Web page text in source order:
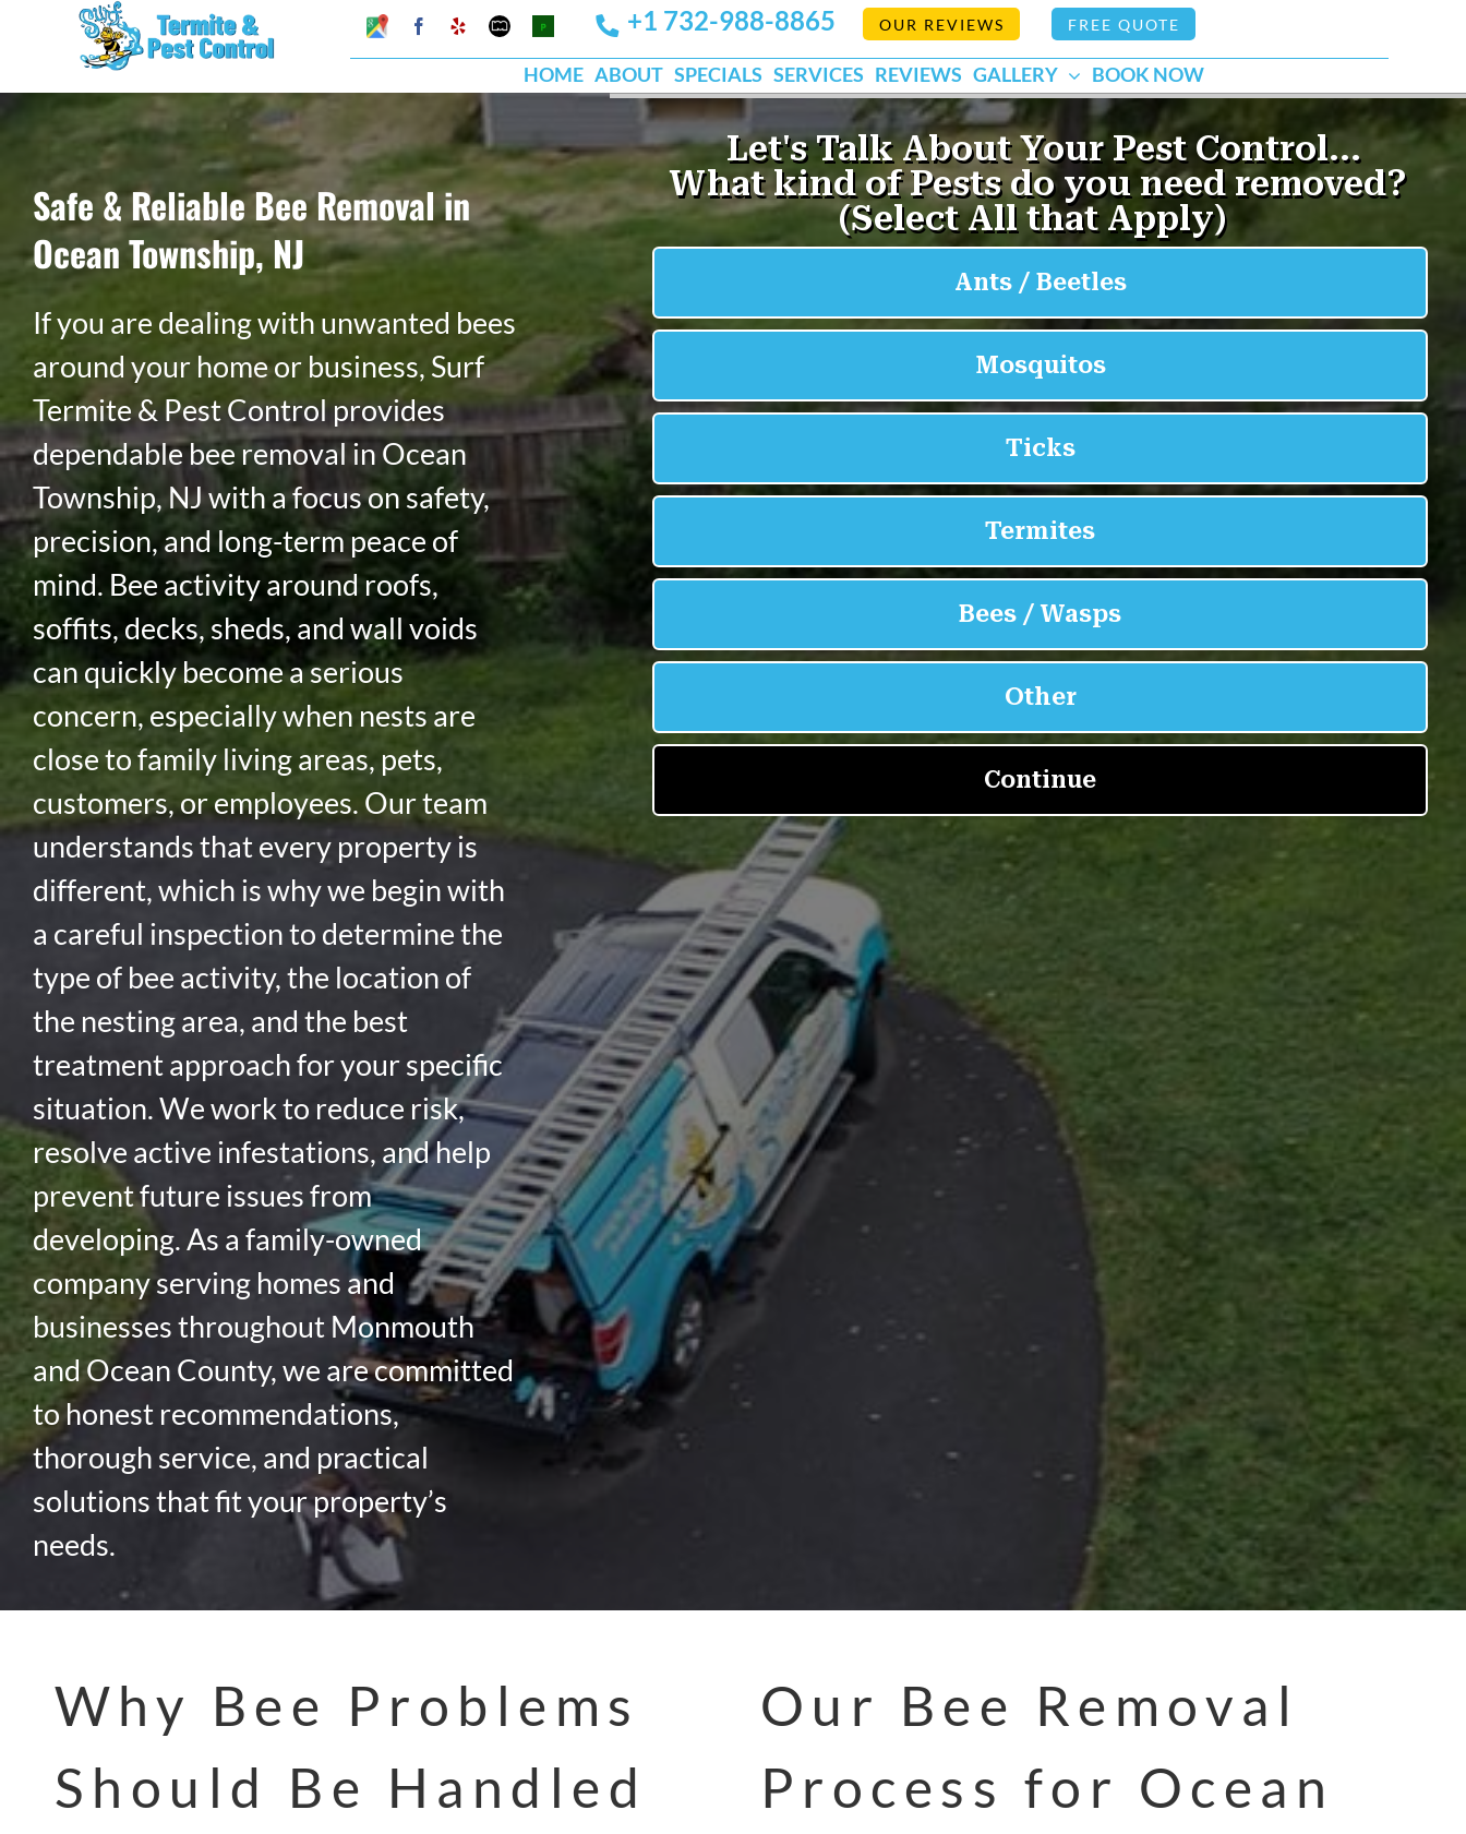
content
Google
My
Business
Facebook
YelpMapquestPests
Org
+1 732-988-8865 OUR REVIEWS FREE QUOTE
HOME ABOUT SPECIALS SERVICES REVIEWS GALLERY BOOK NOW
Safe & Reliable Bee Removal in
Ocean Township, NJ
If you are dealing with unwanted bees
around your home or business, Surf
Termite & Pest Control provides
dependable bee removal in Ocean
Township, NJ with a focus on safety,
precision, and long-term peace of
mind. Bee activity around roofs,
soffits, decks, sheds, and wall voids
can quickly become a serious
concern, especially when nests are
close to family living areas, pets,
customers, or employees. Our team
understands that every property is
different, which is why we begin with
a careful inspection to determine the
type of bee activity, the location of
the nesting area, and the best
treatment approach for your specific
situation. We work to reduce risk,
resolve active infestations, and help
prevent future issues from
developing. As a family-owned
company serving homes and
businesses throughout Monmouth
and Ocean County, we are committed
to honest recommendations,
thorough service, and practical
solutions that fit your property’s
needs.
Why Bee Problems
Should Be Handled
Our Bee Removal
Process for Ocean